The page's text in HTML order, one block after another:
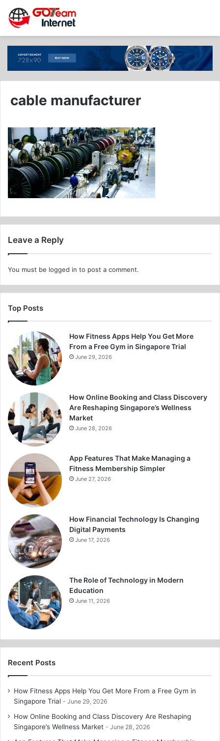
cable manufacturer
Leave a Reply
You must be logged in to post a comment.
Top Posts
How Fitness Apps Help You Get More
From a Free Gym in Singapore Trial
June 29, 2026
How Online Booking and Class Discovery
Are Reshaping Singapore’s Wellness
Market
June 28, 2026
App Features That Make Managing a
Fitness Membership Simpler
June 27, 2026
How Financial Technology Is Changing
Digital Payments
June 17, 2026
The Role of Technology in Modern
Education
June 11, 2026
Recent Posts
How Fitness Apps Help You Get More From a Free Gym in
Singapore Trial
June 29, 2026
How Online Booking and Class Discovery Are Reshaping
Singapore’s Wellness Market
June 28, 2026